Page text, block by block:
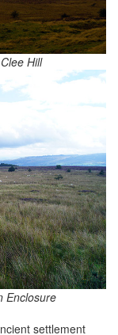
Hill
Enclosure
settlement